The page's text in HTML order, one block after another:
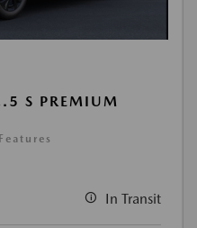
S PREMIUM
In Transit